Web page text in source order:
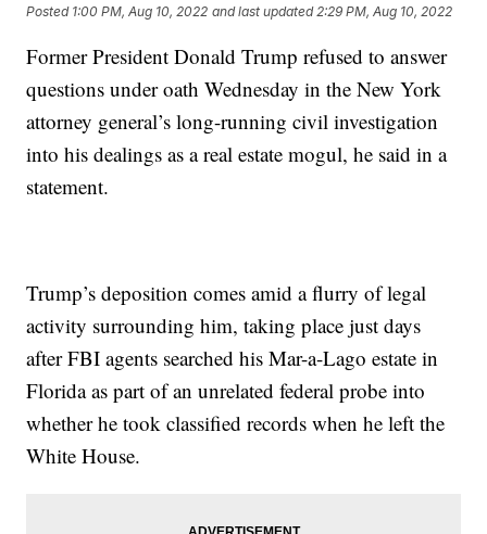
Posted 1:00 PM, Aug 10, 2022 and last updated 2:29 PM, Aug 10, 2022
Former President Donald Trump refused to answer
questions under oath Wednesday in the New York
attorney general’s long-running civil investigation
into his dealings as a real estate mogul, he said in a
statement.
Trump’s deposition comes amid a flurry of legal
activity surrounding him, taking place just days
after FBI agents searched his Mar-a-Lago estate in
Florida as part of an unrelated federal probe into
whether he took classified records when he left the
White House.